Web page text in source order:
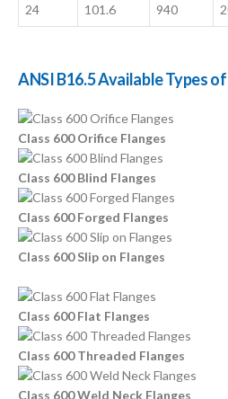
24 101.6 940
ANSI B16.5 Available Types
Class 600 Orifice Flanges
Class 600 Blind Flanges
Class 600 Forged Flanges
Class 600 Slip on Flanges
Class 600 Flat Flanges
Class 600 Threaded Flanges
Class 600 Weld Neck Flanges